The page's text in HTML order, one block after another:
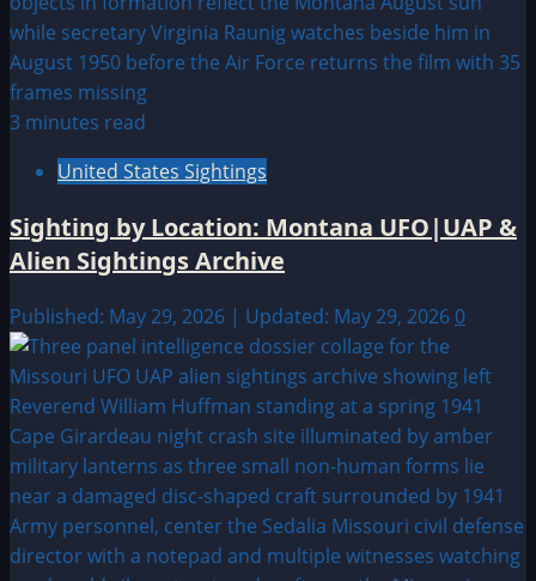
3 minutes read
United States Sightings
Sighting by Location: Montana UFO|UAP &
Alien Sightings Archive
Published: May 29, 2026 | Updated: May 29, 2026 0